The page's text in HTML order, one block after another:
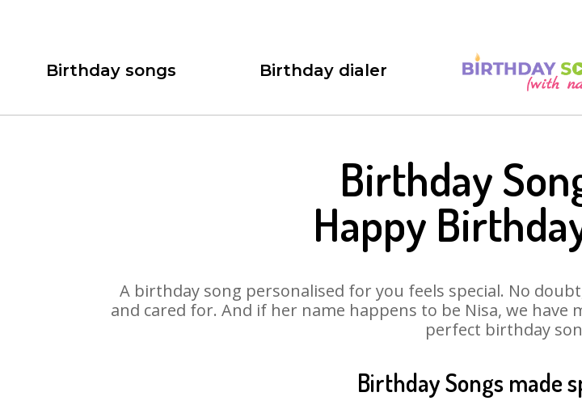
Birthday songs Birthday dialer
Birthday
Happy
A birthday song personalised for you feels special. No
and cared for. And if her name happens to be Nisa, we
perfect birthday
Birthday Songs made